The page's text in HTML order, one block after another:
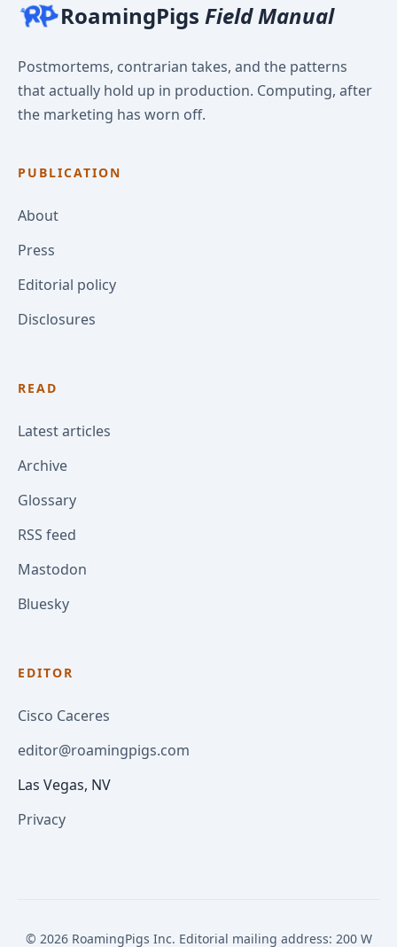
RoamingPigs Field Manual
Postmortems, contrarian takes, and the patterns
that actually hold up in production. Computing, after
the marketing has worn off.
PUBLICATION
About
Press
Editorial policy
Disclosures
READ
Latest articles
Archive
Glossary
RSS feed
Mastodon
Bluesky
EDITOR
Cisco Caceres
editor@roamingpigs.com
Las Vegas, NV
Privacy
© 2026 RoamingPigs Inc. Editorial mailing address: 200 W